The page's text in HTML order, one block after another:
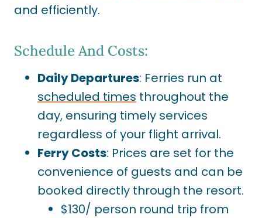
and efficiently.
Schedule And Costs:
Daily Departures: Ferries run at
scheduled times throughout the
day, ensuring timely services
regardless of your flight arrival.
Ferry Costs: Prices are set for the
convenience of guests and can be
booked directly through the resort.
$130/ person round trip from